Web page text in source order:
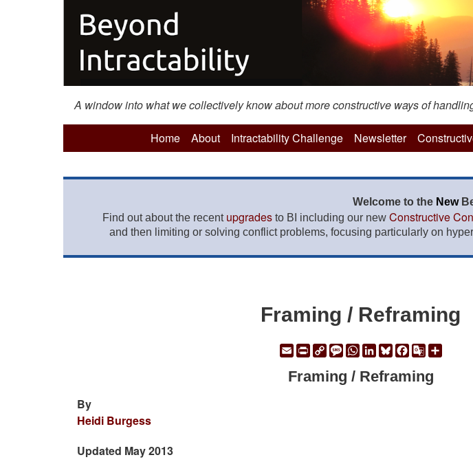
A window into what we collectively know about more constructive ways of
Home About Intractability Challenge Newsletter
Welcome to the New
Find out about the recent upgrades to BI including our new Constructive
and then limiting or solving conflict problems, focusing particularly on
Framing / Reframing
EmailPrintCopyMessage
WhatsApp
LinkedIn
Bluesky
Facebook
GoogleShare
Framing / Reframing
By
Heidi Burgess
Updated May 2013